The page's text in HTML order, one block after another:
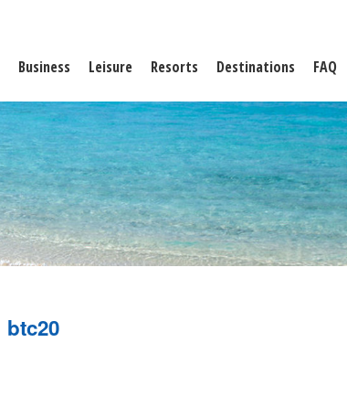
Business Leisure Resorts Destinations FAQ
btc20